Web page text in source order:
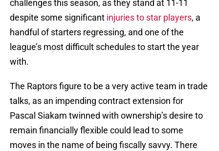
challenges this season, as they stand at 11-11
despite some significant injuries to star players, a
handful of starters regressing, and one of the
league’s most difficult schedules to start the year
with.
The Raptors figure to be a very active team in trade
talks, as an impending contract extension for
Pascal Siakam twinned with ownership’s desire to
remain financially flexible could lead to some
moves in the name of being fiscally savvy. There